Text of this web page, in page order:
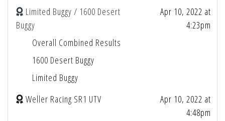
Limited Buggy / 1600 Desert
Buggy
Apr 10, 2022 at
4:23pm
Overall Combined Results
1600 Desert Buggy
Limited Buggy
Weller Racing SR1 UTV
Apr 10, 2022 at
4:48pm